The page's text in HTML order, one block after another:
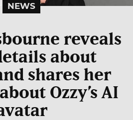
NEWS
reveals
about
shares her
Ozzy’s AI